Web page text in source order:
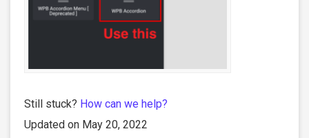
Still stuck? How can we help?
Updated on May 20, 2022